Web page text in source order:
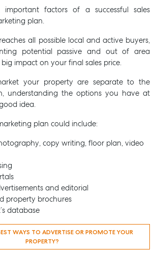
factors of a successful sales
plan.
all possible local and active buyers,
potential passive and out of area
impact on your final sales price.
your property are separate to the
understanding the options you have at
idea.
plan could include:
copy writing, floor plan, video
and editorial
property brochures
database
WAYS TO ADVERTISE OR PROMOTE YOUR
PROPERTY?